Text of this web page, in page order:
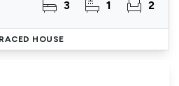
3 1 2
HOUSE